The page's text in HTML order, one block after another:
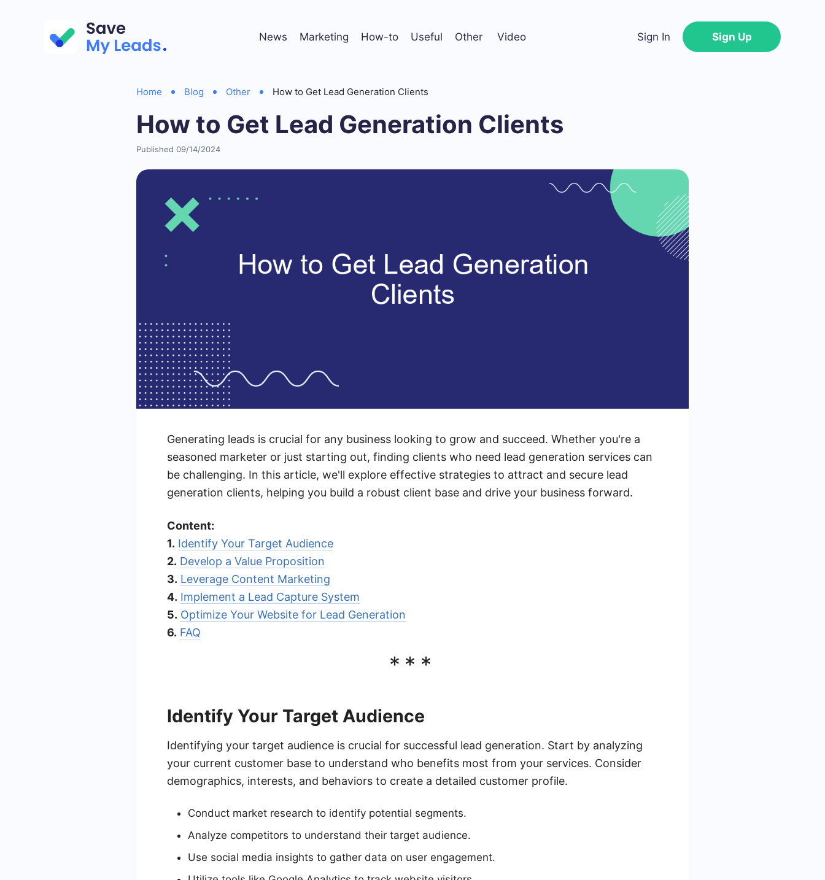
News Marketing How-to Useful Other Video Sign In Sign Up
Home Blog Other How to Get Lead Generation Clients
How to Get Lead Generation Clients
Published 09/14/2024
Generating leads is crucial for any business looking to grow and succeed. Whether you're a
seasoned marketer or just starting out, finding clients who need lead generation services can
be challenging. In this article, we'll explore effective strategies to attract and secure lead
generation clients, helping you build a robust client base and drive your business forward.
Content:
1. Identify Your Target Audience
2. Develop a Value Proposition
3. Leverage Content Marketing
4. Implement a Lead Capture System
5. Optimize Your Website for Lead Generation
6. FAQ
***
Identify Your Target Audience
Identifying your target audience is crucial for successful lead generation. Start by analyzing
your current customer base to understand who benefits most from your services. Consider
demographics, interests, and behaviors to create a detailed customer profile.
Conduct market research to identify potential segments.
Analyze competitors to understand their target audience.
Use social media insights to gather data on user engagement.